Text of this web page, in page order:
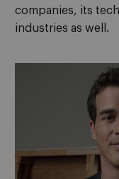
companies, its
industries as well.